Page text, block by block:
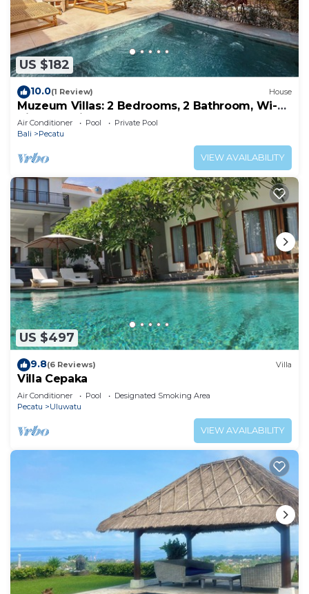
US $182
10.0(1 Review) House
Muzeum Villas: 2 Bedrooms, 2 Bathroom, Wi-Fi,
Kitchen, Private Pool
Air Conditioner Pool
Private Pool
Bali
Pecatu
VIEW AVAILABILITY
US $497
9.8(6 Reviews) Villa
Villa Cepaka
Air Conditioner Pool
Designated Smoking Area
Pecatu
Uluwatu
VIEW AVAILABILITY